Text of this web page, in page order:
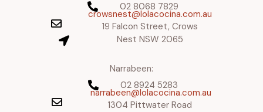
02 8068 7829
crowsnest@lolacocina.com.au
19 Falcon Street, Crows
Nest NSW 2065
Narrabeen:
02 8924 5283
narrabeen@lolacocina.com.au
1304 Pittwater Road